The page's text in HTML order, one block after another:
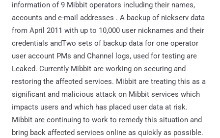
information of 9 Mibbit operators including their names,
accounts and e-mail addresses . A backup of nickserv data
from April 2011 with up to 10,000 user nicknames and their
credentials andTwo sets of backup data for one operator
user account PMs and Channel logs, used for testing are
Leaked. Currently Mibbit are working on securing and
restoring the affected services. Mibbit are treating this as a
significant and malicious attack on Mibbit services which
impacts users and which has placed user data at risk.
Mibbit are continuing to work to remedy this situation and
bring back affected services online as quickly as possible.